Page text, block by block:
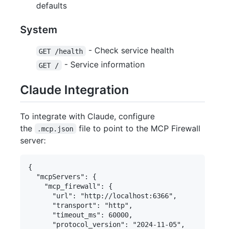
defaults
System
GET /health - Check service health
GET / - Service information
Claude Integration
To integrate with Claude, configure
the
.mcp.json
file to point to the MCP Firewall
server:
{
  "mcpServers": {
    "mcp_firewall": {
      "url": "http://localhost:6366",
      "transport": "http",
      "timeout_ms": 60000,
      "protocol_version": "2024-11-05",